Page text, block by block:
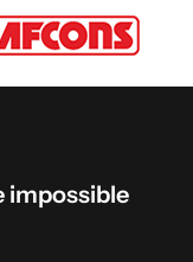
impossible